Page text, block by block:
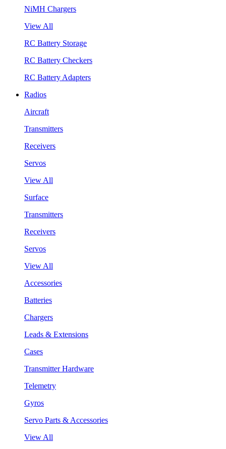
NiMH Chargers
View All
RC Battery Storage
RC Battery Checkers
RC Battery Adapters
Radios
Aircraft
Transmitters
Receivers
Servos
View All
Surface
Transmitters
Receivers
Servos
View All
Accessories
Batteries
Chargers
Leads & Extensions
Cases
Transmitter Hardware
Telemetry
Gyros
Servo Parts & Accessories
View All